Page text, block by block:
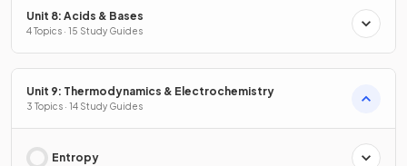
Unit 8: Acids & Bases
4 Topics · 15 Study Guides
Unit 9: Thermodynamics & Electrochemistry
3 Topics · 14 Study Guides
Entropy